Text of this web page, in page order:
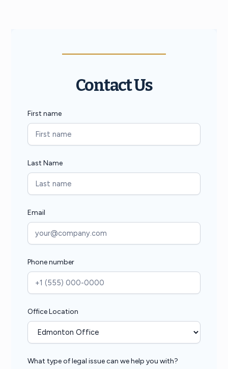
Contact Us
First name
Last Name
Email
Phone number
Office Location
What type of legal issue can we help you with?